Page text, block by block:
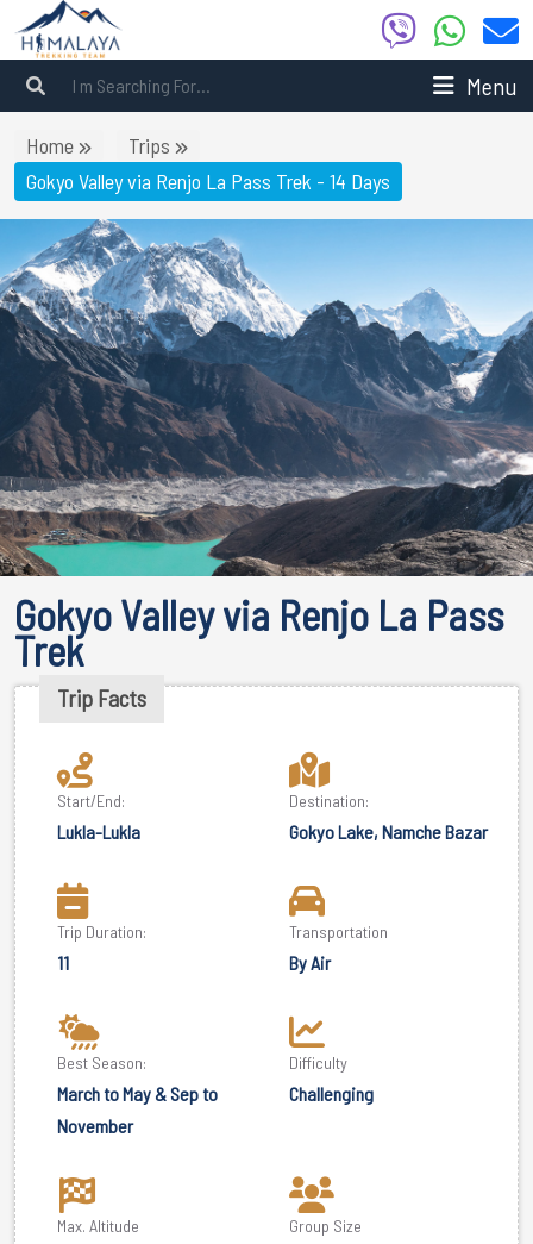
Menu
Home
Trips
Gokyo Valley via Renjo La Pass Trek - 14 Days
Gokyo Valley via Renjo La Pass
Trek
Trip Facts
Start/End:
Lukla-Lukla
Destination:
Gokyo Lake, Namche Bazar
Trip Duration:
11
Transportation
By Air
Best Season:
March to May & Sep to
November
Difficulty
Challenging
Max. Altitude Group Size